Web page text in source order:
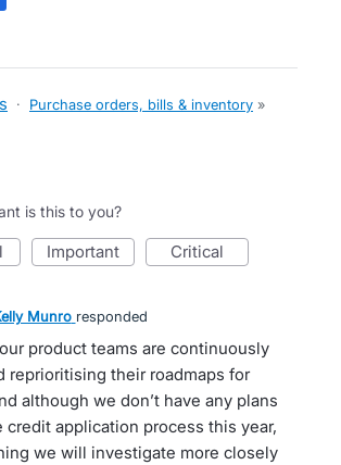
· Purchase orders, bills & inventory »
is this to you?
important critical
Munro responded
product teams are continuously
reprioritising their roadmaps for
although we don’t have any plans
credit application process this year,
we will investigate more closely